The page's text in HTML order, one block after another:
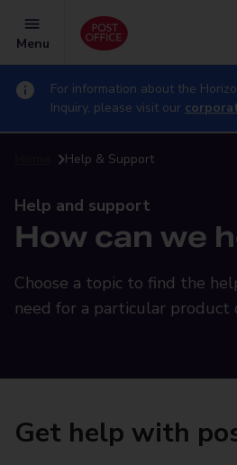
Menu
For information about the
Inquiry, please visit our
Help & Support
Help and support
How can we
Choose a topic to find the
need for a particular product
Get help with